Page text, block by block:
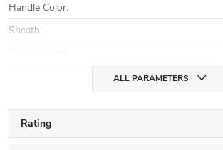
Handle Color:
Sheath:
ALL PARAMETERS
Rating